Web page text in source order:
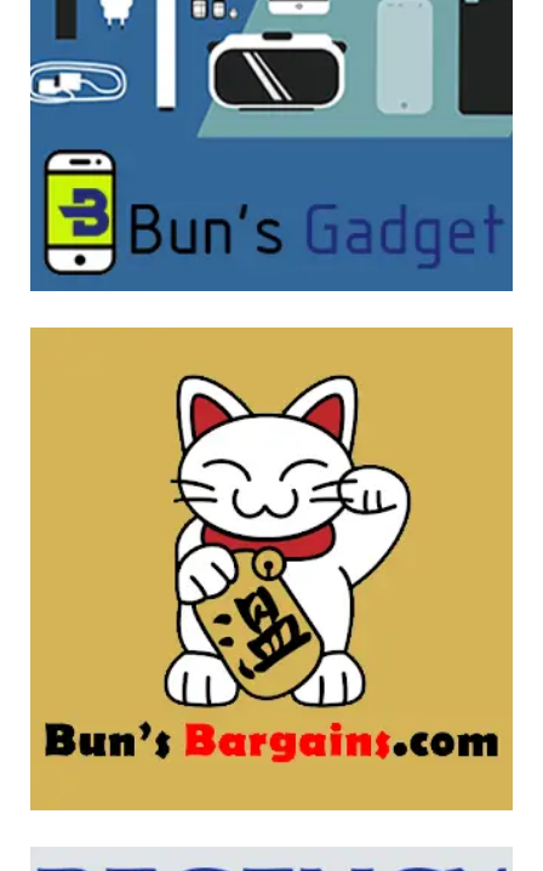
Bun’s Gadget
WEBSITE DEVELOPMENT
Bun’s Bargains
WEBSITE DEVELOPMENT